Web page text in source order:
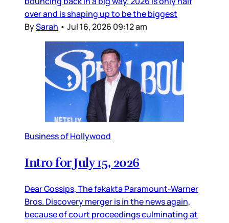
over and is shaping up to be the biggest
BySarah • Jul 16, 2026 09:12 am
Business of Hollywood
Intro for July 15, 2026
Dear Gossips, The fakakta Paramount-Warner
Bros. Discovery merger is in the news again,
because of court proceedings culminating at